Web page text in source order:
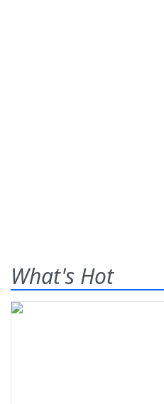
What's Hot